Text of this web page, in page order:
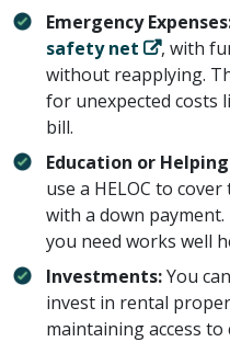
Emergency
safety net
​, with
without reapplying.
for unexpected costs
bill.
Education or
use a HELOC to
with a down
you need works well
Investments:You can ​
invest in rental
maintaining access